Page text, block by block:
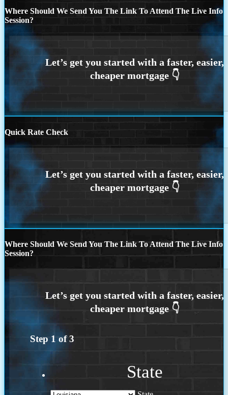
Where Should We Send You The Link To Attend The Live Info
Session?
Quick Rate Check
Where Should We Send You The Link To Attend The Live Info
Session?
Step 1 of3
State